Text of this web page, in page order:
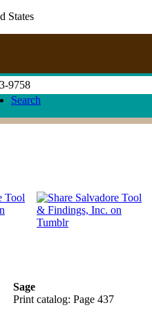
States
9758
Search
Sage
Print catalog: Page 437